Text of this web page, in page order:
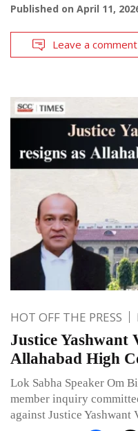
Published on April 11,
Leave a comment
HOT OFF THE PRESS
Justice Yashwant
Allahabad High
Lok Sabha Speaker Om
member inquiry
against Justice Yashwant